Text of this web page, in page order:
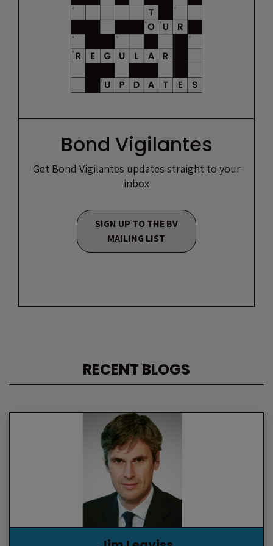
Bond Vigilantes
Get Bond Vigilantes updates straight to your
inbox
SIGN UP TO THE BV
MAILING LIST
RECENT BLOGS